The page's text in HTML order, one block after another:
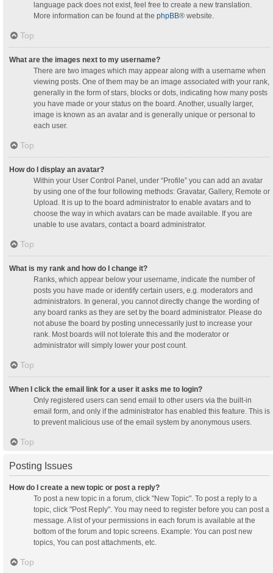
language pack does not exist, feel free to create a new translation.
More information can be found at the phpBB® website.
Top
What are the images next to my username?
There are two images which may appear along with a username when
viewing posts. One of them may be an image associated with your rank,
generally in the form of stars, blocks or dots, indicating how many posts
you have made or your status on the board. Another, usually larger,
image is known as an avatar and is generally unique or personal to
each user.
Top
How do I display an avatar?
Within your User Control Panel, under “Profile” you can add an avatar
by using one of the four following methods: Gravatar, Gallery, Remote or
Upload. It is up to the board administrator to enable avatars and to
choose the way in which avatars can be made available. If you are
unable to use avatars, contact a board administrator.
Top
What is my rank and how do I change it?
Ranks, which appear below your username, indicate the number of
posts you have made or identify certain users, e.g. moderators and
administrators. In general, you cannot directly change the wording of
any board ranks as they are set by the board administrator. Please do
not abuse the board by posting unnecessarily just to increase your
rank. Most boards will not tolerate this and the moderator or
administrator will simply lower your post count.
Top
When I click the email link for a user it asks me to login?
Only registered users can send email to other users via the built-in
email form, and only if the administrator has enabled this feature. This is
to prevent malicious use of the email system by anonymous users.
Top
Posting Issues
How do I create a new topic or post a reply?
To post a new topic in a forum, click "New Topic". To post a reply to a
topic, click "Post Reply". You may need to register before you can post a
message. A list of your permissions in each forum is available at the
bottom of the forum and topic screens. Example: You can post new
topics, You can post attachments, etc.
Top